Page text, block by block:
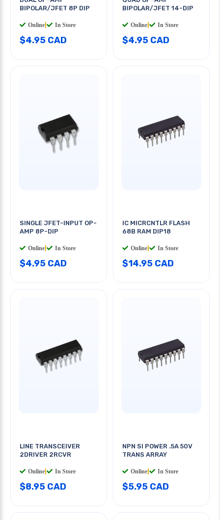
BIPOLAR/JFET 8P DIP
Online In Store
$4.95 CAD
BIPOLAR/JFET 14-DIP
Online In Store
$4.95 CAD
SINGLE JFET-INPUT OP-
AMP 8P-DIP
Online In Store
$4.95 CAD
IC MICRCNTLR FLASH
68B RAM DIP18
Online In Store
$14.95 CAD
LINE TRANSCEIVER
2DRIVER 2RCVR
Online In Store
$8.95 CAD
NPN SI POWER .5A 50V
TRANS ARRAY
Online In Store
$5.95 CAD